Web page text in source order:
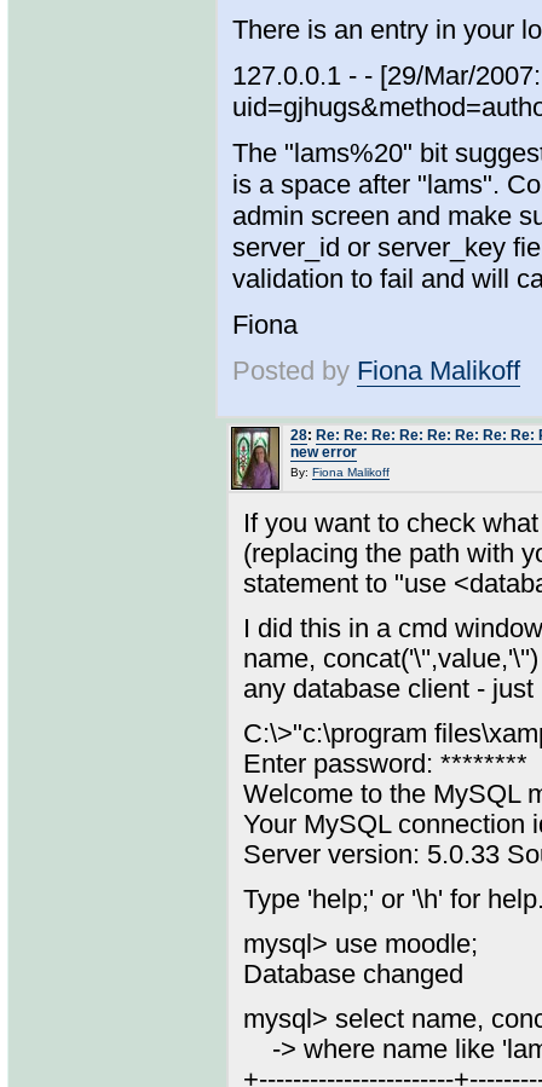
There is an entry in your
127.0.0.1 - - [29/Mar/
The "lams%20" bit
is a space after "lams".
admin screen and make
server_id or server_key
validation to fail and will
Fiona
Posted by Fiona Malikoff
28: Re: Re: Re: Re: Re: Re: Re:
new error
By: Fiona Malikoff
If you want to check
(replacing the path with
statement to "use
I did this in a cmd
name,
any database client -
C:\>"c:\program
Enter password: ********
Welcome to the MySQL
Your MySQL connection
Server version: 5.0.33
Type 'help;' or '\h' for
mysql> use moodle;
Database changed
mysql> select name,
-> where name like
+-----------------------